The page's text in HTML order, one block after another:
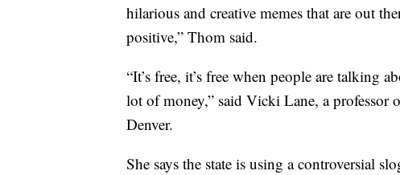
hilarious and creative memes that are out
positive,” Thom said.
“It’s free, it’s free when people are talking
lot of money,” said Vicki Lane, a
Denver.
She says the state is using a controversial